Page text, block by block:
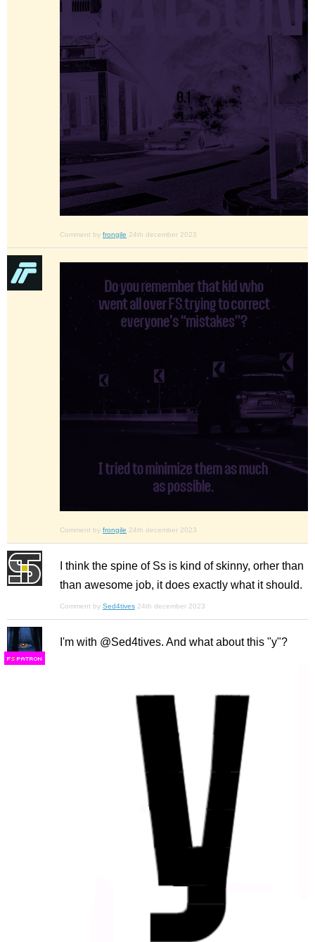
Comment by frongile 24th december 2023
Comment by frongile 24th december 2023
I think the spine of Ss is kind of skinny, orher than
than awesome job, it does exactly what it should.
Comment by Sed4tives 24th december 2023
FS
I'm with @Sed4tives. And what about this "y"?